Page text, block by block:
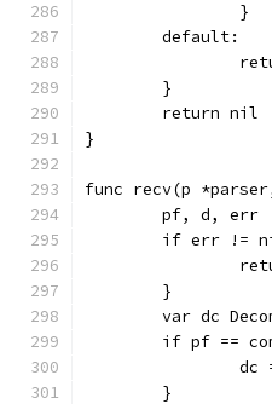
		}
	default:
	}
	return nil
}
func recv(p
pf, d, err
if err !=
	}
var dc
if pf ==
	}